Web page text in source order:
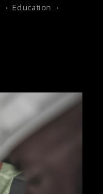
Education